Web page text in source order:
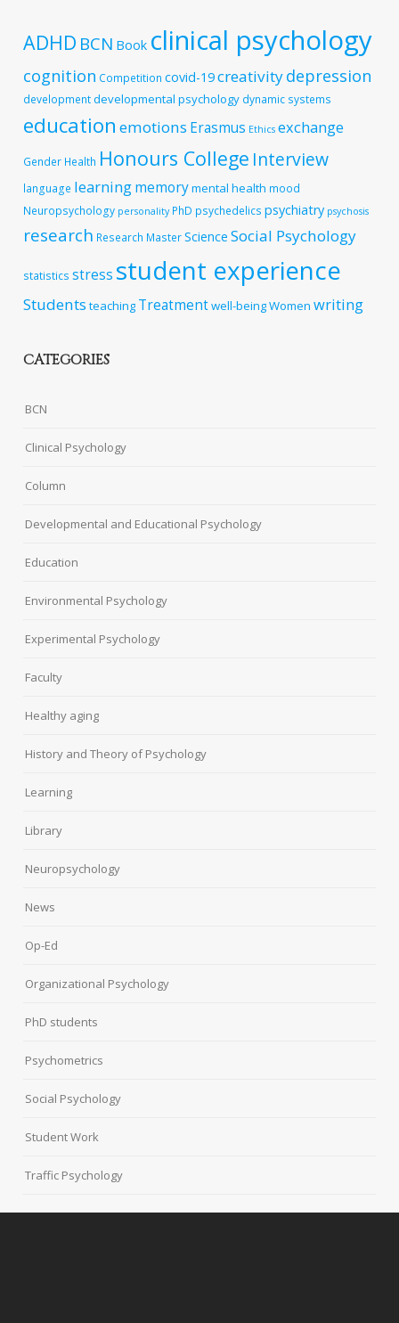
ADHD BCN Book clinical psychology
cognition Competition covid-19creativitydepression
developmentdevelopmental psychology dynamic systems
education emotions Erasmus Ethics exchange
Gender Health Honours College Interview
language learningmemorymental health mood
Neuropsychology personality PhD psychedelics psychiatry psychosis
research Research MasterScience Social Psychology
statistics stress student experience
Students teaching Treatmentwell-beingWomen writing
CATEGORIES
BCN
Clinical Psychology
Column
Developmental and Educational Psychology
Education
Environmental Psychology
Experimental Psychology
Faculty
Healthy aging
History and Theory of Psychology
Learning
Library
Neuropsychology
News
Op-Ed
Organizational Psychology
PhD students
Psychometrics
Social Psychology
Student Work
Traffic Psychology